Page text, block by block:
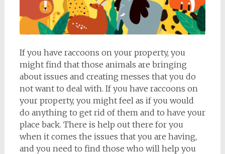
If you have raccoons on your property, you
might find that those animals are bringing
about issues and creating messes that you do
not want to deal with. If you have raccoons on
your property, you might feel as if you would
do anything to get rid of them and to have your
place back. There is help out there for you
when it comes the issues that you are having,
and you need to find those who will help you